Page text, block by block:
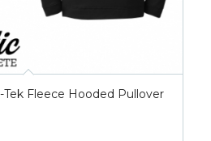
Fleece Hooded Pullover